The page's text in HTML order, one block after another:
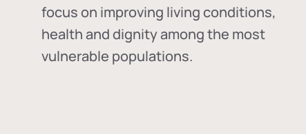
focus on improving living conditions,
health and dignity among the most
vulnerable populations.